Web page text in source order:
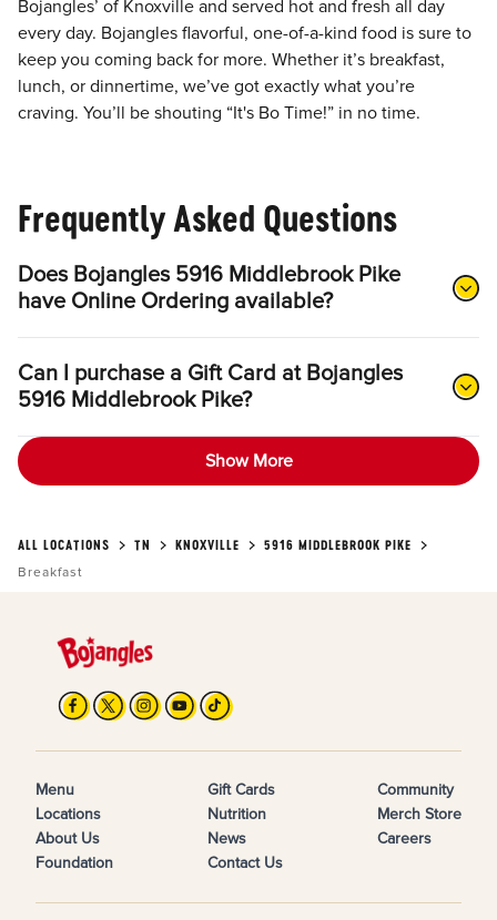
Bojangles’ of Knoxville and served hot and fresh all day
every day. Bojangles flavorful, one-of-a-kind food is sure to
keep you coming back for more. Whether it’s breakfast,
lunch, or dinnertime, we’ve got exactly what you’re
craving. You’ll be shouting “It's Bo Time!” in no time.
Frequently Asked Questions
Does Bojangles 5916 Middlebrook Pike
have Online Ordering available?
Can I purchase a Gift Card at Bojangles
5916 Middlebrook Pike?
Show More
ALL LOCATIONS TN KNOXVILLE
5916 MIDDLEBROOK PIKE
Breakfast
Menu
Locations
About Us
Foundation
Gift Cards
Nutrition
News
Contact Us
Community
Merch Store
Careers